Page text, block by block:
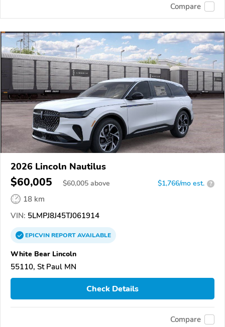
Compare
2026 Lincoln Nautilus
$60,005 $60,005 above $1,766/mo est. ?
18 km
VIN: 5LMPJ8J45TJ061914
EPICVINREPORTAVAILABLE
White Bear Lincoln
55110, St Paul MN
Check Details
Compare